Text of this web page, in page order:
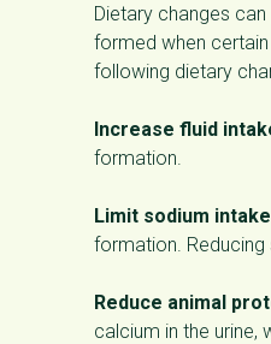
Dietary changes
formed when
following dietary
Increase fluid
formation.
Limit sodium
formation. Reducing
Reduce animal
calcium in the